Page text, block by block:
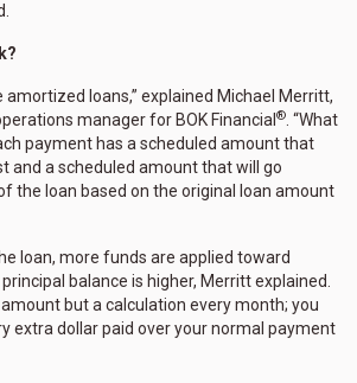
loans,” explained Michael Merritt,
manager for BOK Financial ® . “What
payment has a scheduled amount that
and a scheduled amount that will go
the loan based on the original loan amount
loan, more funds are applied toward
balance is higher, Merritt explained.
but a calculation every month; you
extra dollar paid over your normal payment